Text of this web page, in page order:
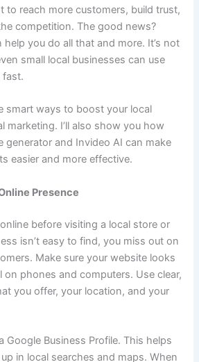
to reach more customers, build trust,
competition. The good news?
help you do all that and more. It’s not
small local businesses can use
fast.
smart ways to boost your local
marketing. I’ll also show you how
generator and Invideo AI can make
easier and more effective.
Presence
before visiting a local store or
isn’t easy to find, you miss out on
Make sure your website looks
phones and computers. Use clear,
you offer, your location, and your
Google Business Profile. This helps
in local searches and maps. When